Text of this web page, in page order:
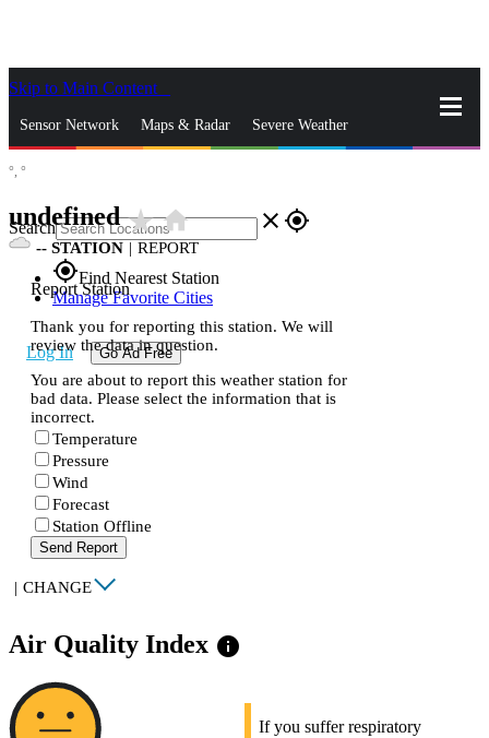
Skip to Main Content
Sensor Network Maps & Radar Severe Weather
Search close gps_fixed
gps_fixedFind Nearest Station
Manage Favorite Cities
Log In Go Ad Free
°, °
undefinedstar_ratehome
-- STATION | REPORT
Report Station
Thank you for reporting this station. We will
review the data in question.
You are about to report this weather station for
bad data. Please select the information that is
incorrect.
Temperature
Pressure
Wind
Forecast
Station Offline
Send Report
| CHANGE
Air Quality Index info
If you suffer respiratory